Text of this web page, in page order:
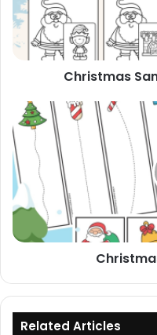
Christmas
Christmas
Tracing
Strips
Related Articles